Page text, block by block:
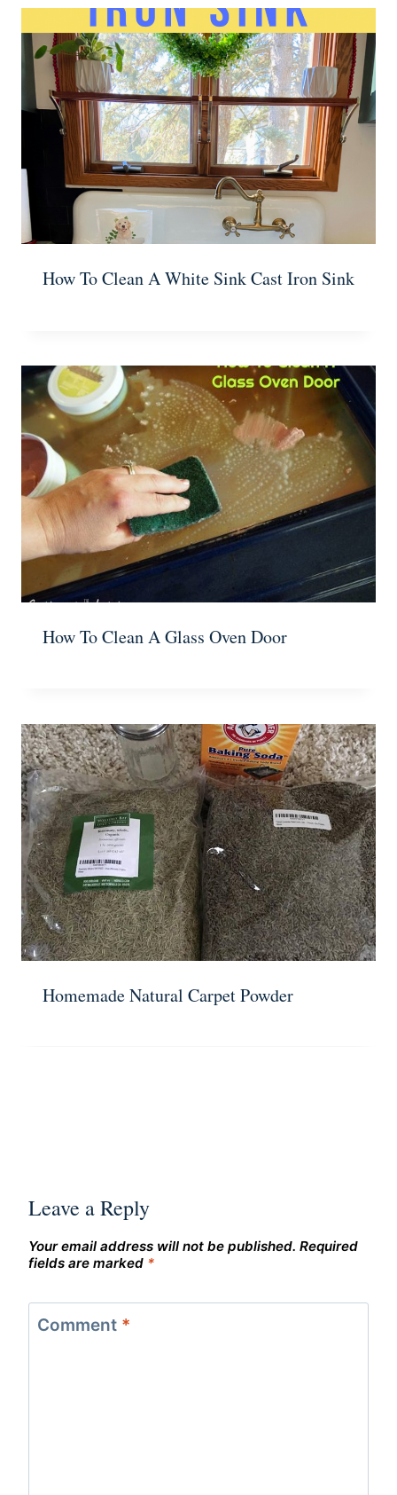
How To Clean A White Sink Cast Iron Sink
How To Clean A Glass Oven Door
Homemade Natural Carpet Powder
Leave a Reply
Your email address will not be published. Required
fields are marked *
Comment *